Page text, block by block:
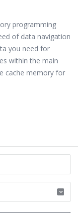
programming
of data navigation
you need for
within the main
cache memory for